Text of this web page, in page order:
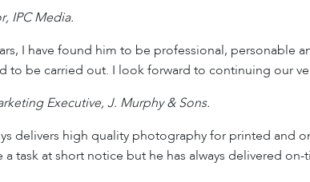
IPC Media.
I have found him to be professional, personable
to be carried out. I look forward to continuing our
Executive, J. Murphy & Sons.
delivers high quality photography for printed and
task at short notice but he has always delivered